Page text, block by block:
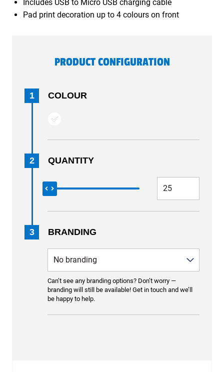
Includes USB to Micro USB charging cable
Pad print decoration up to 4 colours on front
PRODUCT CONFIGURATION
1 COLOUR
2 QUANTITY
3 BRANDING
Can’t see any branding options? Don’t worry —
branding will still be available! Get in touch and we’ll
be happy to help.